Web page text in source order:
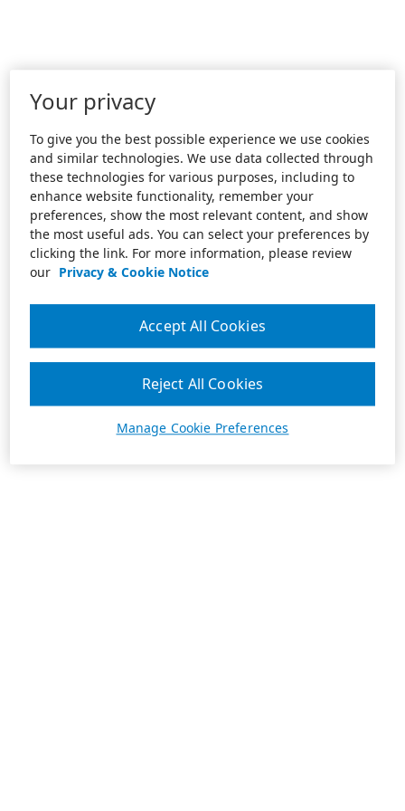
Your privacy
To give you the best possible experience we use cookies
and similar technologies. We use data collected through
these technologies for various purposes, including to
enhance website functionality, remember your
preferences, show the most relevant content, and show
the most useful ads. You can select your preferences by
clicking the link. For more information, please review
our Privacy & Cookie Notice
Manage Cookie Preferences
Reject All Cookies
Accept All Cookies